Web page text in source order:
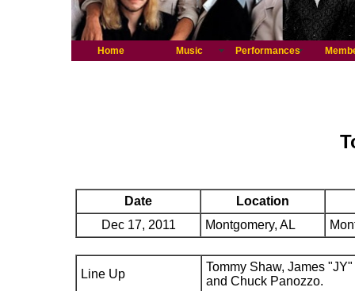
Home Music Performances
Date
Location
Dec 17, 2011
Montgomery, AL
Line Up
Tommy Shaw, James
and Chuck Panozzo.